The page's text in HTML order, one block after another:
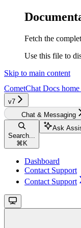
Fetch the
Use this file to
Skip to main content
CometChat Docs home
v7
Chat & Messaging
Search...
⌘ K
Ask
Dashboard
Contact Support
Contact Support